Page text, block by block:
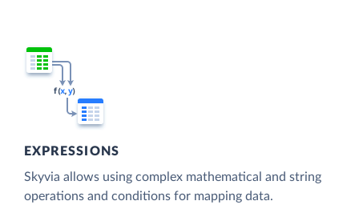
EXPRESSIONS
Skyvia allows using complex mathematical and string
operations and conditions for mapping data.